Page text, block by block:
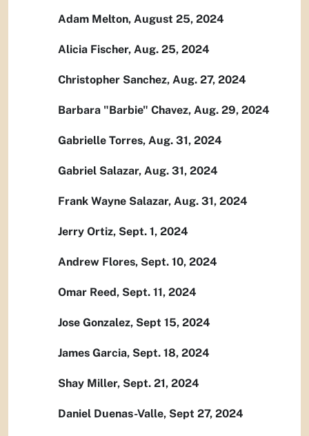
Adam Melton, August 25, 2024
Alicia Fischer, Aug. 25, 2024
Christopher Sanchez, Aug. 27, 2024
Barbara "Barbie" Chavez, Aug. 29, 2024
Gabrielle Torres, Aug. 31, 2024
Gabriel Salazar, Aug. 31, 2024
Frank Wayne Salazar, Aug. 31, 2024
Jerry Ortiz, Sept. 1, 2024
Andrew Flores, Sept. 10, 2024
Omar Reed, Sept. 11, 2024
Jose Gonzalez, Sept 15, 2024
James Garcia, Sept. 18, 2024
Shay Miller, Sept. 21, 2024
Daniel Duenas-Valle, Sept 27, 2024